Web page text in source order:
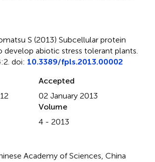
S (2013) Subcellular protein
develop abiotic stress tolerant plants
doi: 10.3389/fpls.2013.00002
Accepted
02 January 2013
Volume
4 - 2013
Academy of Sciences, China